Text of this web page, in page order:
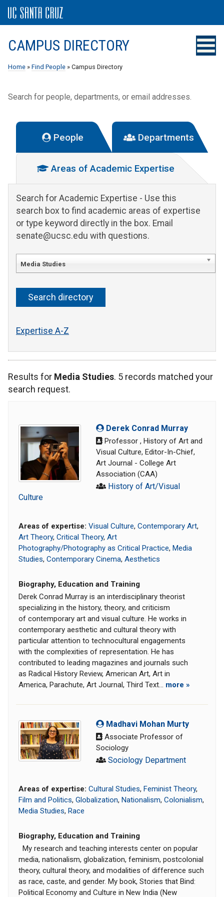
CAMPUS DIRECTORY
Home » Find People » Campus Directory
Search for people, departments, or email addresses.
People Departments
Areas of Academic Expertise
Search for Academic Expertise - Use this
search box to find academic areas of expertise
or type keyword directly in the box. Email
senate@ucsc.edu with questions.
Media Studies
Expertise A-Z
Results for Media Studies. 5 records matched your
search request.
Derek Conrad Murray
Professor , History of Art and
Visual Culture, Editor-In-Chief,
Art Journal - College Art
Association (CAA)
History of Art/Visual
Culture
Areas of expertise: Visual Culture, Contemporary Art,
Art Theory, Critical Theory, Art
Photography/Photography as Critical Practice, Media
Studies, Contemporary Cinema, Aesthetics
Biography, Education and Training
Derek Conrad Murray is an interdisciplinary theorist
specializing in the history, theory, and criticism
of contemporary art and visual culture. He works in
contemporary aesthetic and cultural theory with
particular attention to technocultural engagements
with the complexities of representation. He has
contributed to leading magazines and journals such
as Radical History Review, American Art, Art in
America, Parachute, Art Journal, Third Text... more »
Madhavi Mohan Murty
Associate Professor of
Sociology
Sociology Department
Areas of expertise: Cultural Studies, Feminist Theory,
Film and Politics, Globalization, Nationalism, Colonialism,
Media Studies, Race
Biography, Education and Training
My research and teaching interests center on popular
media, nationalism, globalization, feminism, postcolonial
theory, cultural theory, and modalities of difference such
as race, caste, and gender. My book, Stories that Bind:
Political Economy and Culture in New India (New